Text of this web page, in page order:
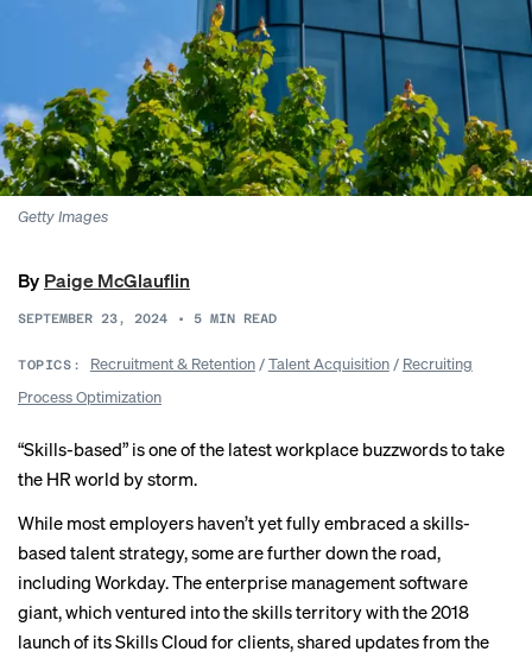
Getty Images
By Paige McGlauflin
SEPTEMBER 23, 2024 • 5 MIN READ
TOPICS: Recruitment & Retention/Talent Acquisition/ Recruiting
Process Optimization
“Skills-based” is one of the latest workplace buzzwords to take
the HR world by storm.
While most employers haven’t yetfully embraced a skills-
based talent strategy, some are further down the road,
including Workday. The enterprise management software
giant, which ventured into the skills territory with the2018
launchof its Skills Cloud for clients, shared updates from the